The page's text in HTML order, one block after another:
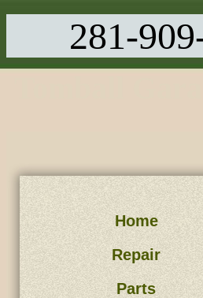
281-
Home
Repair
Parts